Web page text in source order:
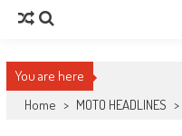
You are here
Home > MOTO HEADLINES >